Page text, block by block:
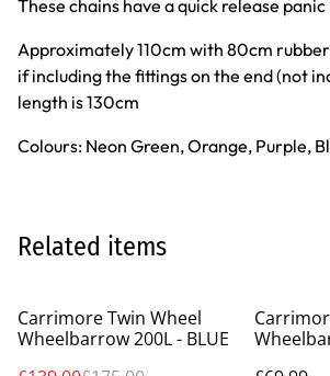
These chains have a quick release
Approximately 110cm with 80cm
if including the fittings on the end (not
length is 130cm
Colours: Neon Green, Orange, Purple,
Related items
%
Carrimore Twin Wheel
Wheelbarrow 200L - BLUE